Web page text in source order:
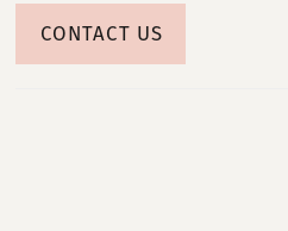
CONTACT US